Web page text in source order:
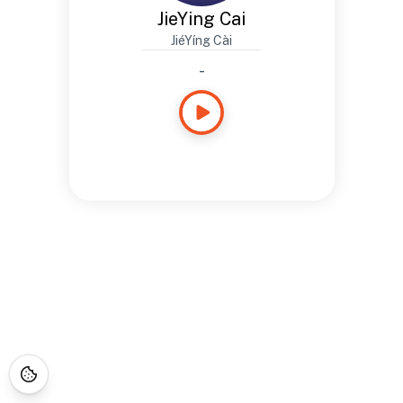
JieYing Cai
JiéYíng Cài
-